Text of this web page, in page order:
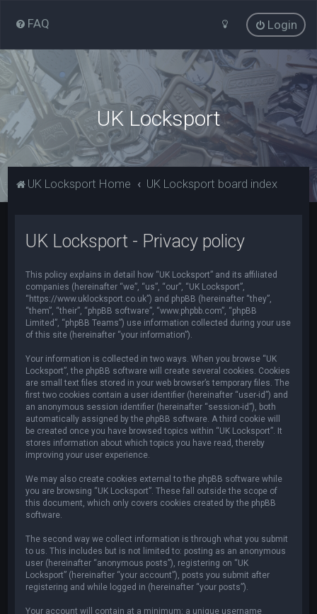
FAQ Login
UK Locksport
UK Locksport Home UK Locksport board index
UK Locksport - Privacy policy
This policy explains in detail how “UK Locksport” and its affiliated
companies (hereinafter “we”, “us”, “our”, “UK Locksport”,
“https://www.uklocksport.co.uk”) and phpBB (hereinafter “they”,
“them”, “their”, “phpBB software”, “www.phpbb.com”, “phpBB
Limited”, “phpBB Teams”) use information collected during your use
of this site (hereinafter “your information”).
Your information is collected in two ways. When you browse “UK
Locksport”, the phpBB software will create several cookies. Cookies
are small text files stored in your web browser’s temporary files. The
first two cookies contain a user identifier (hereinafter “user-id”) and
an anonymous session identifier (hereinafter “session-id”), both
automatically assigned by the phpBB software. A third cookie will
be created once you have browsed topics within “UK Locksport”. It
stores information about which topics you have read, thereby
improving your user experience.
We may also create cookies external to the phpBB software while
you are browsing “UK Locksport”. These fall outside the scope of
this document, which only covers cookies created by the phpBB
software.
The second way we collect information is through what you submit
to us. This includes but is not limited to: posting as an anonymous
user (hereinafter “anonymous posts”), registering on “UK
Locksport” (hereinafter “your account”), posts you submit after
registering and while logged in (hereinafter “your posts”).
Your account will contain at a minimum: a unique username